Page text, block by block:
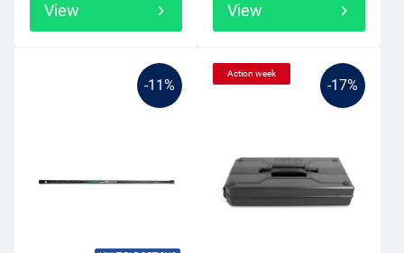
View View
-11% -17%
Action week